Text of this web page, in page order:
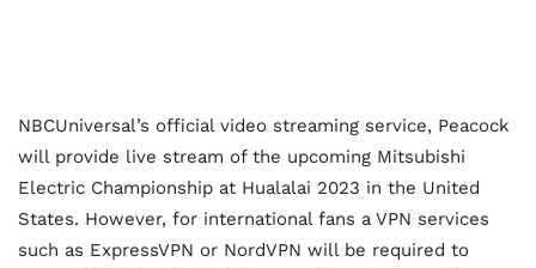
NBCUniversal’s official video streaming service, Peacock
will provide live stream of the upcoming Mitsubishi
Electric Championship at Hualalai 2023 in the United
States. However, for international fans a VPN services
such as ExpressVPN or NordVPN will be required to